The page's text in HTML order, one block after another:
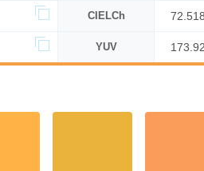
CIELCh
YUV